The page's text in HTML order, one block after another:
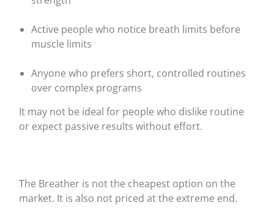
Active people who notice breath limits before
muscle limits
Anyone who prefers short, controlled routines
over complex programs
It may not be ideal for people who dislike routine
or expect passive results without effort.
The Breather is not the cheapest option on the
market. It is also not priced at the extreme end.